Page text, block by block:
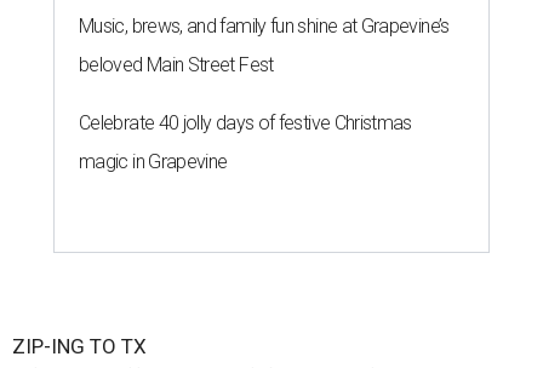
Music, brews, and family fun shine at Grapevine’s
beloved Main Street Fest
Celebrate 40 jolly days of festive Christmas
magic in Grapevine
ZIP-ING TO TX